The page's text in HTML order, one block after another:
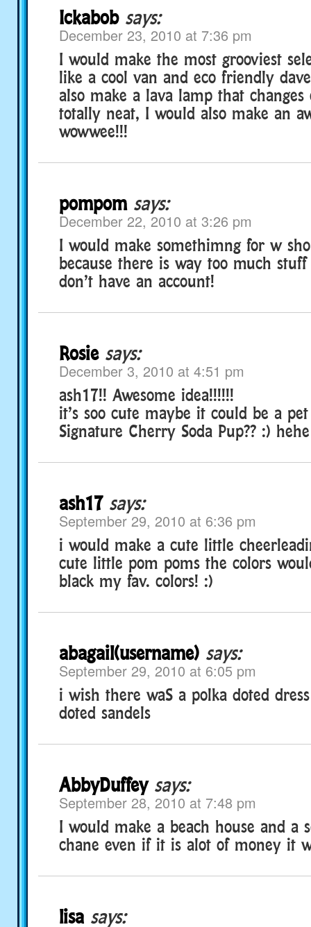
Ickabob says:
December 23, 2010 at 7:36 pm
I would make the most grooviest
like a cool van and eco friendly
also make a lava lamp that changes
totally neat, I would also make an
wowwee!!!
pompom says:
December 22, 2010 at 3:26 pm
I would make somethimng for w
because there is way too much
don’t have an account!
Rosie says:
December 3, 2010 at 4:51 pm
ash17!! Awesome idea!!!!!!
it’s soo cute maybe it could be a
Signature Cherry Soda Pup?? :) hehe
ash17 says:
September 29, 2010 at 6:36 pm
i would make a cute little
cute little pom poms the colors
black my fav. colors! :)
abagail(username) says:
September 29, 2010 at 6:05 pm
i wish there waS a polka doted
doted sandels
AbbyDuffey says:
September 28, 2010 at 7:48 pm
I would make a beach house and a
chane even if it is alot of money it
lisa says: